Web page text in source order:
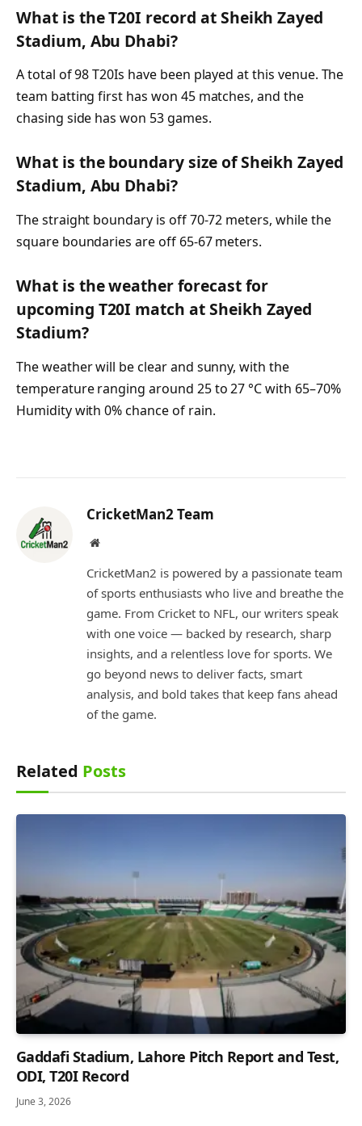
What is the T20I record at Sheikh Zayed
Stadium, Abu Dhabi?
A total of 98 T20Is have been played at this venue. The
team batting first has won 45 matches, and the
chasing side has won 53 games.
What is the boundary size of Sheikh Zayed
Stadium, Abu Dhabi?
The straight boundary is off 70-72 meters, while the
square boundaries are off 65-67 meters.
What is the weather forecast for
upcoming T20I match at Sheikh Zayed
Stadium?
The weather will be clear and sunny, with the
temperature ranging around 25 to 27 °C with 65–70%
Humidity with 0% chance of rain.
CricketMan2 Team
Website
CricketMan2 is powered by a passionate team
of sports enthusiasts who live and breathe the
game. From Cricket to NFL, our writers speak
with one voice — backed by research, sharp
insights, and a relentless love for sports. We
go beyond news to deliver facts, smart
analysis, and bold takes that keep fans ahead
of the game.
Related Posts
Gaddafi Stadium, Lahore Pitch Report and Test,
ODI, T20I Record
June 3, 2026